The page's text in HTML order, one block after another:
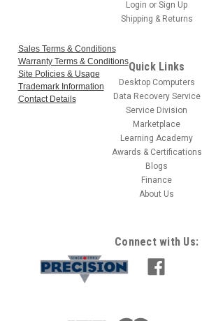
Login or Sign Up
Shipping & Returns
Sales Terms & Conditions
Warranty Terms & Conditions
Site Policies & Usage
Trademark Information
Contact Details
Quick Links
Desktop Computers
Data Recovery Service
Service Division
Marketplace
Learning Academy
Awards & Certifications
Blogs
Finance
About Us
Connect with Us: